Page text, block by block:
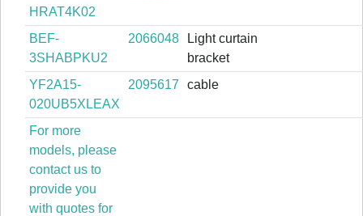
HRAT4K02
BEF-
3SHABPKU2
2066048
Light curtain
bracket
YF2A15-
020UB5XLEAX
2095617 cable
For more
models, please
contact us to
provide you
with quotes for